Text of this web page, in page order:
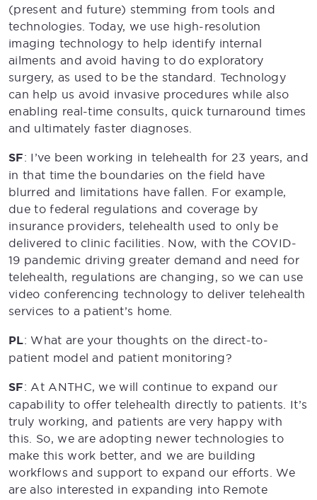
(present and future) stemming from tools and
technologies. Today, we use high-resolution
imaging technology to help identify internal
ailments and avoid having to do exploratory
surgery, as used to be the standard. Technology
can help us avoid invasive procedures while also
enabling real-time consults, quick turnaround times
and ultimately faster diagnoses.
SF: I’ve been working in telehealth for 23 years, and
in that time the boundaries on the field have
blurred and limitations have fallen. For example,
due to federal regulations and coverage by
insurance providers, telehealth used to only be
delivered to clinic facilities. Now, with the COVID-
19 pandemic driving greater demand and need for
telehealth, regulations are changing, so we can use
video conferencing technology to deliver telehealth
services to a patient’s home.
PL: What are your thoughts on the direct-to-
patient model and patient monitoring?
SF: At ANTHC, we will continue to expand our
capability to offer telehealth directly to patients. It’s
truly working, and patients are very happy with
this. So, we are adopting newer technologies to
make this work better, and we are building
workflows and support to expand our efforts. We
are also interested in expanding into Remote